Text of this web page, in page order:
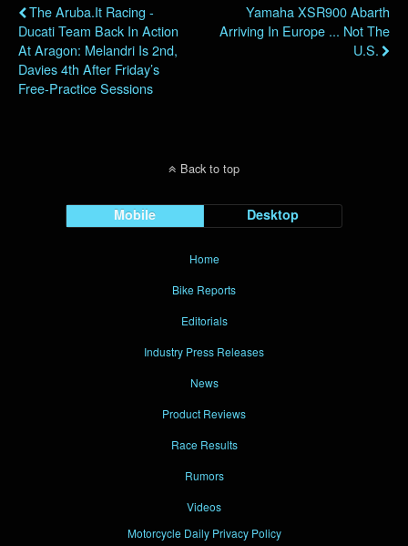
The Aruba.it Racing -
Ducati Team Back In Action
At Aragon: Melandri Is 2nd,
Davies 4th After Friday’s
Free-Practice Sessions
Yamaha XSR900 Abarth
Arriving In Europe ... Not The
U.S.
Back to top
Mobile Desktop
Home
Bike Reports
Editorials
Industry Press Releases
News
Product Reviews
Race Results
Rumors
Videos
Motorcycle Daily Privacy Policy